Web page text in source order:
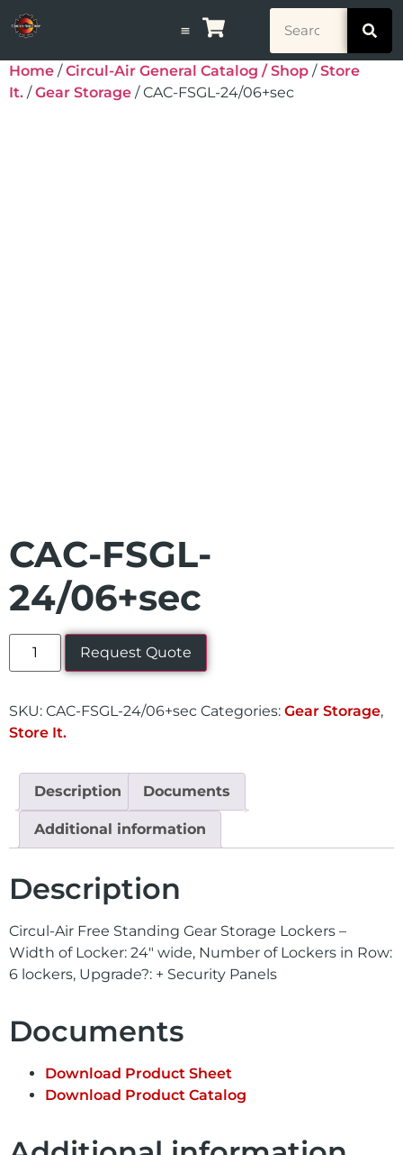
Home /Circul-Air General Catalog / Shop /Store
It. /Gear Storage / CAC-FSGL-24/06+sec
CAC-FSGL-
24/06+sec
Request Quote
SKU: CAC-FSGL-24/06+sec Categories: Gear Storage,
Store It.
Description Documents
Additional information
Description
Circul-Air Free Standing Gear Storage Lockers –
Width of Locker: 24″ wide, Number of Lockers in Row:
6 lockers, Upgrade?: + Security Panels
Documents
Download Product Sheet
Download Product Catalog